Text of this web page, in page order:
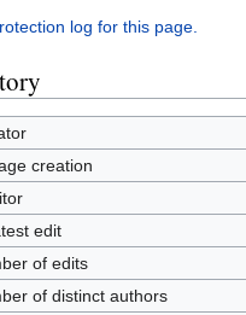
log for this page.
creation
edit
of edits
of distinct authors